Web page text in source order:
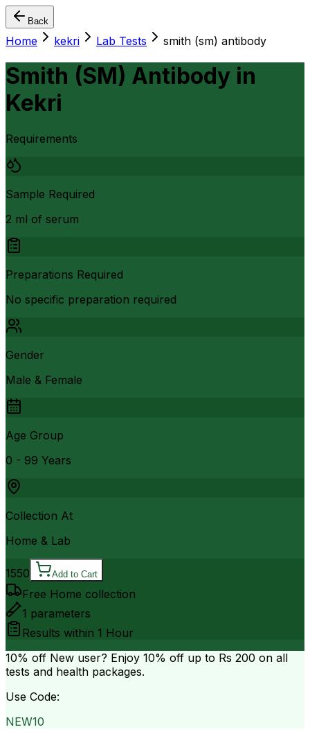
Back
Home kekri Lab Tests smith (sm) antibody
Smith (SM) Antibody in
Kekri
Requirements
Sample Required
2 ml of serum
Preparations Required
No specific preparation required
Gender
Male & Female
Age Group
0 - 99 Years
Collection At
Home & Lab
1550 Add to Cart
Free Home collection
1 parameters
Results within 1 Hour
10% off New user? Enjoy 10% off up to Rs 200 on all
tests and health packages.
Use Code:
NEW10